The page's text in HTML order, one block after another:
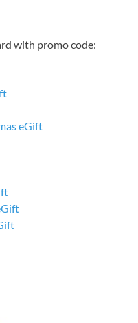
with promo code:
eGift